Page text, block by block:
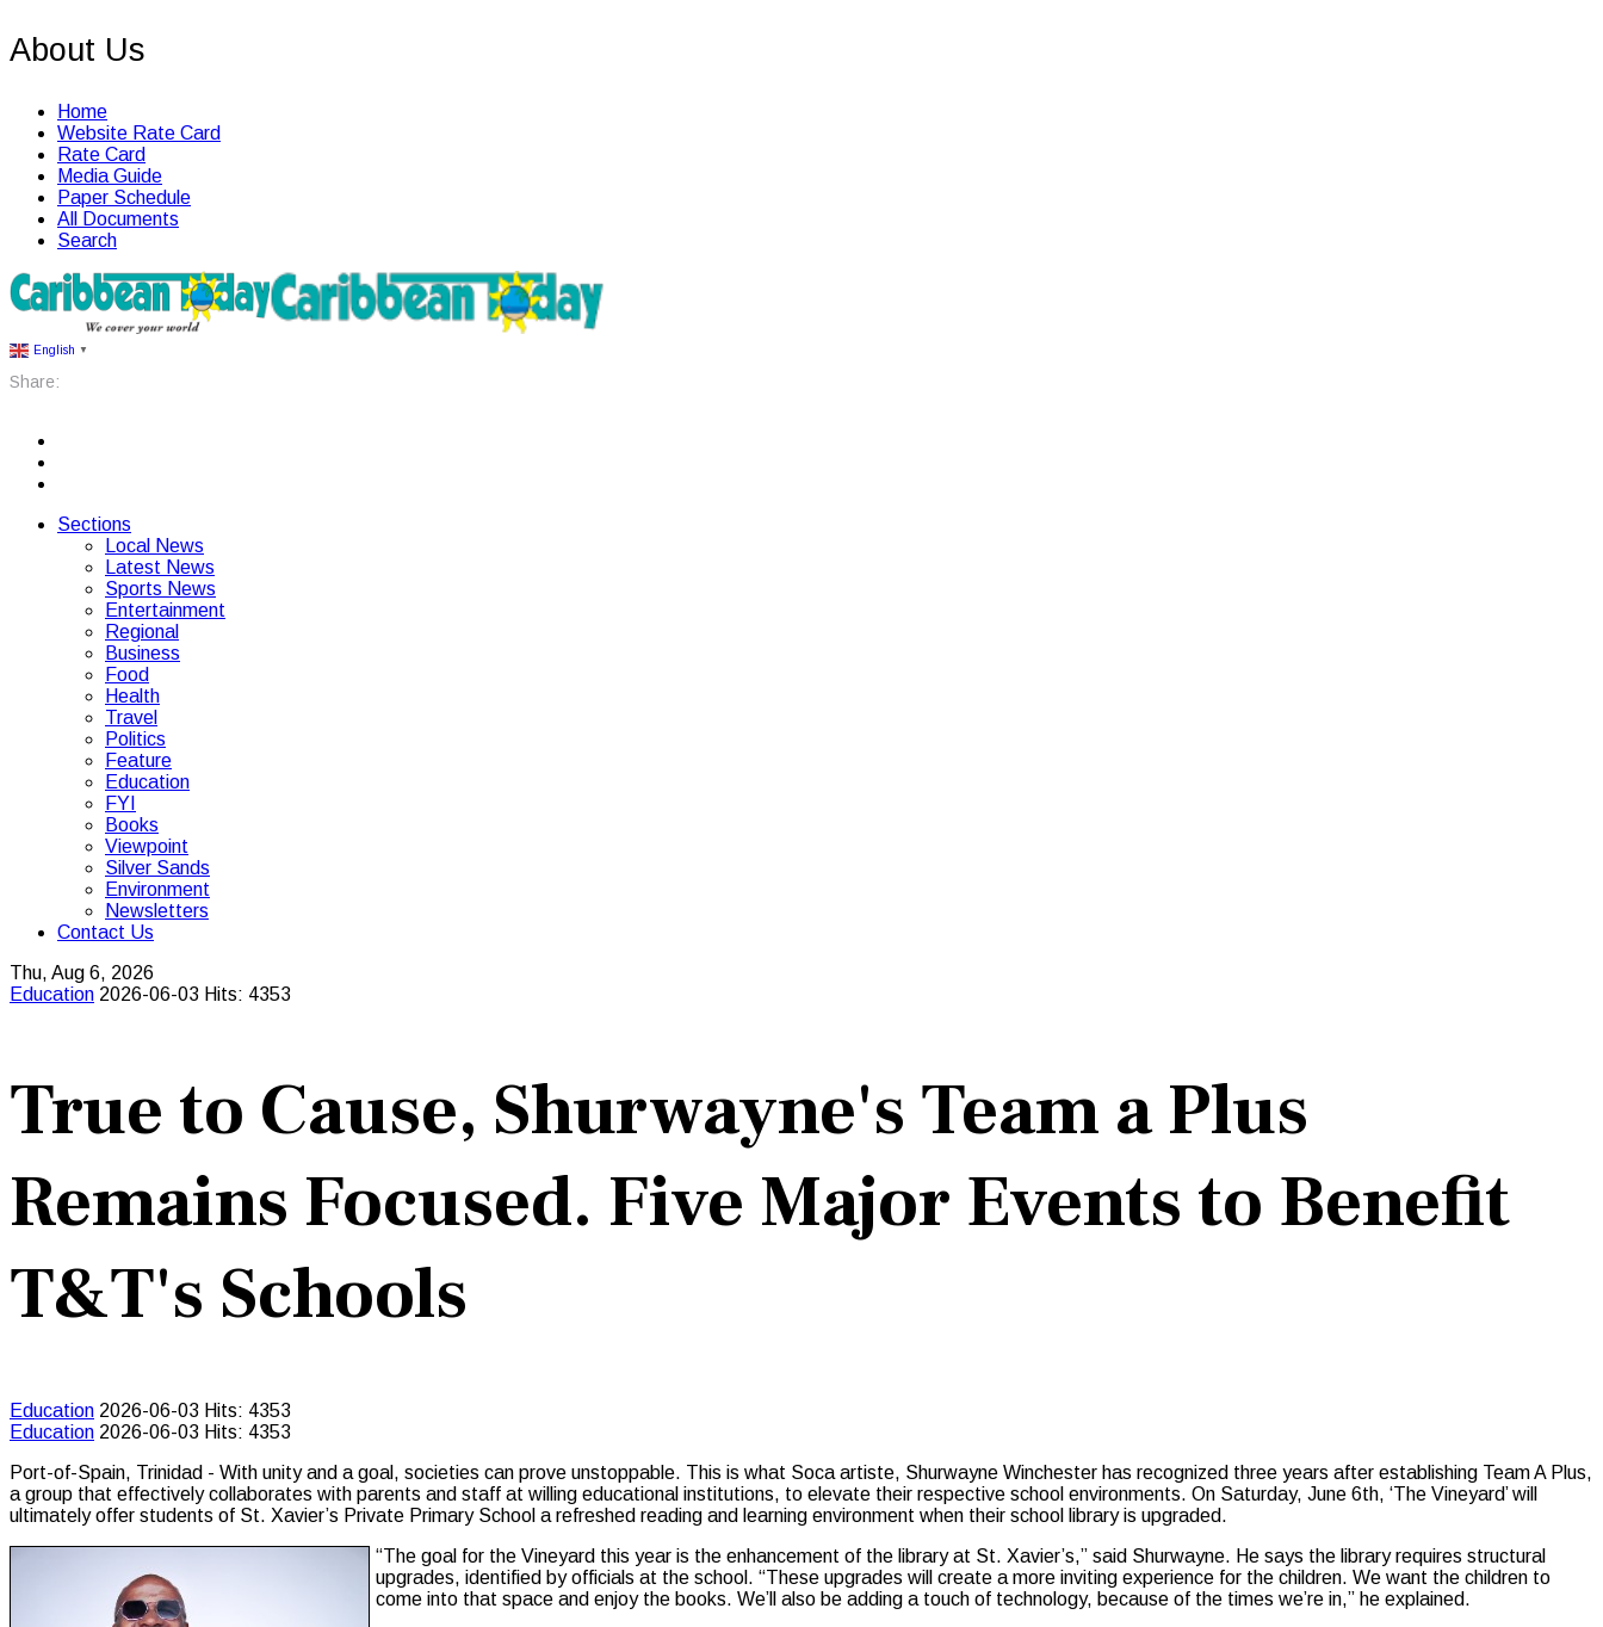
About Us
Home
Website Rate Card
Rate Card
Media Guide
Paper Schedule
All Documents
Search
English ▼
Share:
Sections
Local News
Latest News
Sports News
Entertainment
Regional
Business
Food
Health
Travel
Politics
Feature
Education
FYI
Books
Viewpoint
Silver Sands
Environment
Newsletters
Contact Us
Thu, Aug 6, 2026
Education 2026-06-03 Hits: 4353
True to Cause, Shurwayne's Team a Plus
Remains Focused. Five Major Events to Benefit
T&T's Schools
Education 2026-06-03 Hits: 4353
Education 2026-06-03 Hits: 4353
Port-of-Spain, Trinidad - With unity and a goal, societies can prove unstoppable. This is what Soca artiste, Shurwayne Winchester has recognized three years after establishing Team A Plus,
a group that effectively collaborates with parents and staff at willing educational institutions, to elevate their respective school environments. On Saturday, June 6th, ‘The Vineyard’ will
ultimately offer students of St. Xavier’s Private Primary School a refreshed reading and learning environment when their school library is upgraded.
“The goal for the Vineyard this year is the enhancement of the library at St. Xavier’s,” said Shurwayne. He says the library requires structural
upgrades, identified by officials at the school. “These upgrades will create a more inviting experience for the children. We want the children to
come into that space and enjoy the books. We’ll also be adding a touch of technology, because of the times we’re in,” he explained.